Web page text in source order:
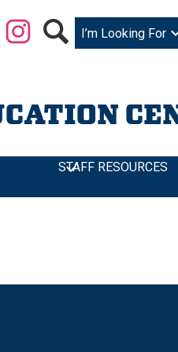
STAFF RESOURCES
FacebookInstagramSearch
I’m Looking For